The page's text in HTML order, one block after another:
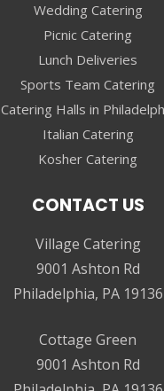
Wedding Catering
Picnic Catering
Lunch Deliveries
Sports Team Catering
Catering Halls in
Italian Catering
Kosher Catering
CONTACT US
Village Catering
9001 Ashton Rd
Philadelphia, PA 19136
Cottage Green
9001 Ashton Rd